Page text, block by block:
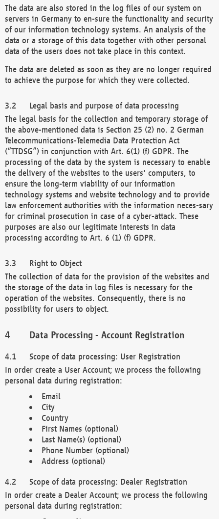
The data are also stored in the log files of our system on
servers in Germany to en-sure the functionality and security
of our information technology systems. An analysis of the
data or a storage of this data together with other personal
data of the users does not take place in this context.
The data are deleted as soon as they are no longer required
to achieve the purpose for which they were collected.
Legal basis and purpose of data processing
The legal basis for the collection and temporary storage of
the above-mentioned data is Section 25 (2) no. 2 German
Telecommunications-Telemedia Data Protection Act
(“TTDSG”) in conjunction with Art. 6(1) (f) GDPR. The
processing of the data by the system is necessary to enable
the delivery of the websites to the users' computers, to
ensure the long-term viability of our information
technology systems and website technology and to provide
law enforcement authorities with the information neces-sary
for criminal prosecution in case of a cyber-attack. These
purposes are also our legitimate interests in data
processing according to Art. 6 (1) (f) GDPR.
Right to Object
The collection of data for the provision of the websites and
the storage of the data in log files is necessary for the
operation of the websites. Consequently, there is no
possibility for users to object.
Data Processing - Account Registration
Scope of data processing: User Registration
In order create a User Account; we process the following
personal data during registration:
Email
City
Country
First Names (optional)
Last Name(s) (optional)
Phone Number (optional)
Address (optional)
Scope of data processing: Dealer Registration
In order create a Dealer Account; we process the following
personal data during registration: